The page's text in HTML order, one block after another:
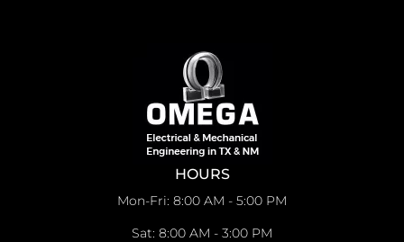
HOURS
Mon-Fri: 8:00 AM - 5:00 PM
Sat: 8:00 AM - 3:00 PM